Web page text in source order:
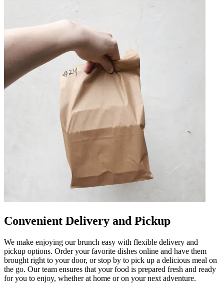
Convenient Delivery and Pickup
We make enjoying our brunch easy with flexible delivery and
pickup options. Order your favorite dishes online and have them
brought right to your door, or stop by to pick up a delicious meal on
the go. Our team ensures that your food is prepared fresh and ready
for you to enjoy, whether at home or on your next adventure.